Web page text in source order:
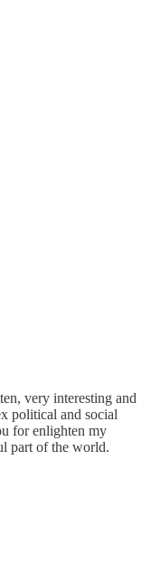
very interesting and
political and social
for enlighten my
part of the world.